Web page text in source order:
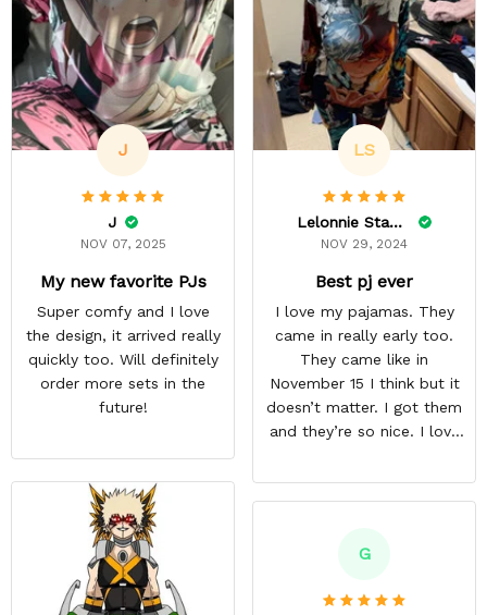
J
J
NOV 07, 2025
My new favorite PJs
Super comfy and I love
the design, it arrived really
quickly too. Will definitely
order more sets in the
future!
LS
Lelonnie Stanton
NOV 29, 2024
Best pj ever
I love my pajamas. They
came in really early too.
They came like in
November 15 I think but it
doesn’t matter. I got them
and they’re so nice. I love
stars cause I’m gonna buy
some more pajamas from
thank you.
G